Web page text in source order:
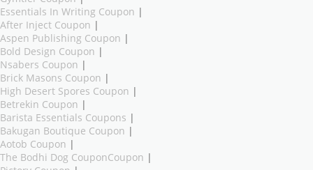
Essentials In Writing Coupon |
After Inject Coupon |
Aspen Publishing Coupon |
Bold Design Coupon |
Nsabers Coupon |
Brick Masons Coupon |
High Desert Spores Coupon |
Betrekin Coupon |
Barista Essentials Coupons |
Bakugan Boutique Coupon |
Aotob Coupon |
The Bodhi Dog CouponCoupon |